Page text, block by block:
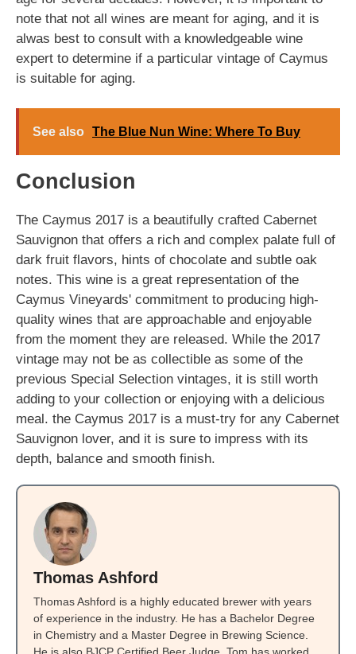
note that not all wines are meant for aging, and it is
alwas best to consult with a knowledgeable wine
expert to determine if a particular vintage of Caymus
is suitable for aging.
See also The Blue Nun Wine: Where To Buy
Conclusion
The Caymus 2017 is a beautifully crafted Cabernet
Sauvignon that offers a rich and complex palate full of
dark fruit flavors, hints of chocolate and subtle oak
notes. This wine is a great representation of the
Caymus Vineyards' commitment to producing high-
quality wines that are approachable and enjoyable
from the moment they are released. While the 2017
vintage may not be as collectible as some of the
previous Special Selection vintages, it is still worth
adding to your collection or enjoying with a delicious
meal. the Caymus 2017 is a must-try for any Cabernet
Sauvignon lover, and it is sure to impress with its
depth, balance and smooth finish.
Thomas Ashford
Thomas Ashford is a highly educated brewer with years
of experience in the industry. He has a Bachelor Degree
in Chemistry and a Master Degree in Brewing Science.